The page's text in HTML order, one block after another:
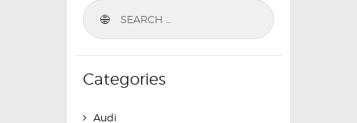
Categories
Audi